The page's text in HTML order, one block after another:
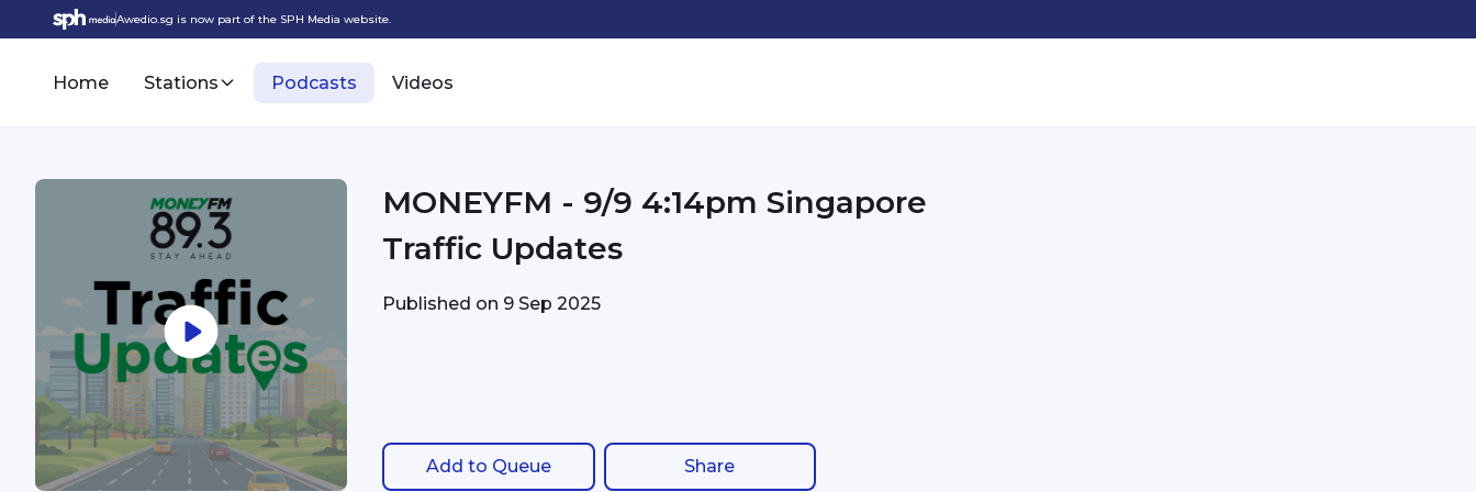
Awedio.sg is now part of the SPH Media website.
Home Stations Podcasts Videos
MONEYFM - 9/9 4:14pm Singapore
Traffic Updates
Published on 9 Sep 2025
Add to Queue Share